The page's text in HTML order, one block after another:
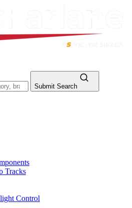
Submit Search
Tracks
Control